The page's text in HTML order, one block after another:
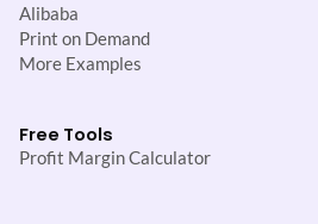
Alibaba
Print on Demand
More Examples
Free Tools
Profit Margin Calculator